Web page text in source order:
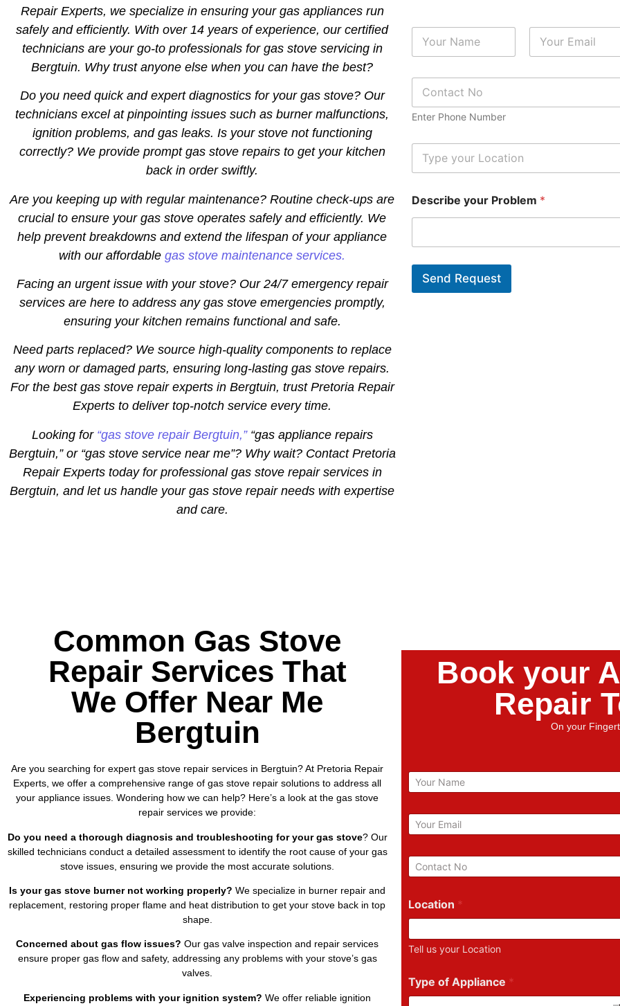
Repair Experts, we specialize in ensuring your gas appliances run
safely and efficiently. With over 14 years of experience, our certified
technicians are your go-to professionals for gas stove servicing in
Bergtuin. Why trust anyone else when you can have the best?
Do you need quick and expert diagnostics for your gas stove? Our
technicians excel at pinpointing issues such as burner malfunctions,
ignition problems, and gas leaks. Is your stove not functioning
correctly? We provide prompt gas stove repairs to get your kitchen
back in order swiftly.
Are you keeping up with regular maintenance? Routine check-ups are
crucial to ensure your gas stove operates safely and efficiently. We
help prevent breakdowns and extend the lifespan of your appliance
with our affordablegas stove maintenance services.
Facing an urgent issue with your stove? Our 24/7 emergency repair
services are here to address any gas stove emergencies promptly,
ensuring your kitchen remains functional and safe.
Need parts replaced? We source high-quality components to replace
any worn or damaged parts, ensuring long-lasting gas stove repairs.
For the best gas stove repair experts in Bergtuin, trust Pretoria Repair
Experts to deliver top-notch service every time.
Looking for “gas stove repair Bergtuin,”“gas appliance repairs
Bergtuin,” or “gas stove service near me”? Why wait? Contact Pretoria
Repair Experts today for professional gas stove repair services in
Bergtuin, and let us handle your gas stove repair needs with expertise
and care.
N
m
P
o
n
N
m
e
r
Enter Phone Number
L
c
t
i
Describe your Problem *
Send Request
Common Gas Stove
Repair Services That
We Offer Near Me
Bergtuin
Are you searching for expert gas stove repair services in Bergtuin? At Pretoria Repair
Experts, we offer a comprehensive range of gas stove repair solutions to address all
your appliance issues. Wondering how we can help? Here’s a look at the gas stove
repair services we provide:
Do you need a thorough diagnosis and troubleshooting for your gas stove? Our
skilled technicians conduct a detailed assessment to identify the root cause of your gas
stove issues, ensuring we provide the most accurate solutions.
Is your gas stove burner not working properly? We specialize in burner repair and
replacement, restoring proper flame and heat distribution to get your stove back in top
shape.
Concerned about gas flow issues? Our gas valve inspection and repair services
ensure proper gas flow and safety, addressing any problems with your stove’s gas
valves.
Experiencing problems with your ignition system? We offer reliable ignition
Book your
Repair
On your
N
a
e
E
m
iP
h
n
u
m
e
r
Location *
Tell us your Location
Type of Appliance *